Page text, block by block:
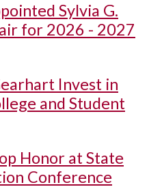
Sylvia G.
for 2026 - 2027
Invest in
and Student
Honor at State
Conference